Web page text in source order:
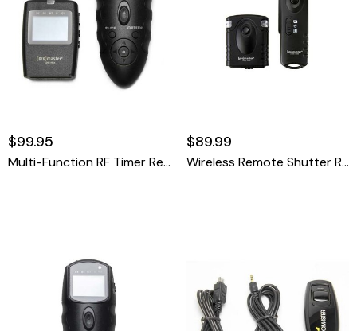
$99.95
Multi-Function RF Timer Remote
$89.99
Wireless Remote Shutter Release